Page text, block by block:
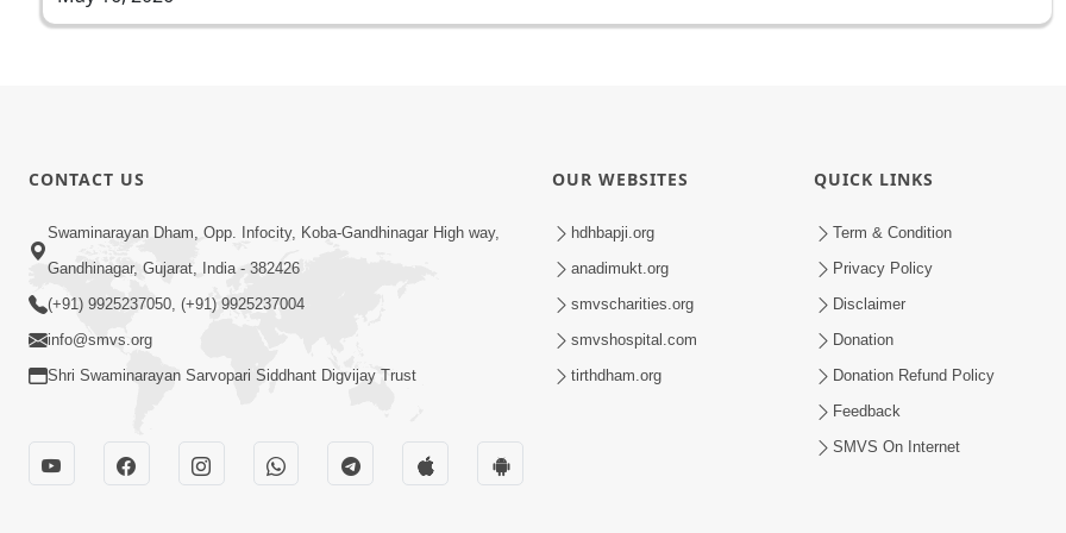
CONTACT US
Swaminarayan Dham, Opp. Infocity, Koba-Gandhinagar High way,
Gandhinagar, Gujarat, India - 382426
(+91) 9925237050, (+91) 9925237004
info@smvs.org
Shri Swaminarayan Sarvopari Siddhant Digvijay Trust
OUR WEBSITES
hdhbapji.org
anadimukt.org
smvscharities.org
smvshospital.com
tirthdham.org
QUICK LINKS
Term & Condition
Privacy Policy
Disclaimer
Donation
Donation Refund Policy
Feedback
SMVS On Internet